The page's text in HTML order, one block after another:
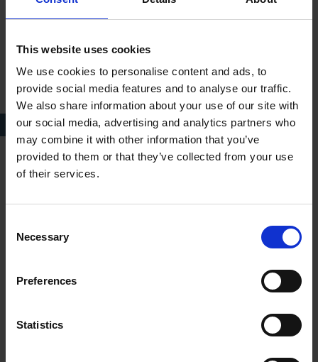
This website uses cookies
We use cookies to personalise content and ads, to
provide social media features and to analyse our traffic.
We also share information about your use of our site with
our social media, advertising and analytics partners who
may combine it with other information that you’ve
provided to them or that they’ve collected from your use
of their services.
Selection
Necessary
Preferences
Statistics
King Lear in China, Universal Shakespeare
— ALL'S WELL THAT ENDS WELL, ACT 4 SCENE 3, LINES 68-69; ONE
You cannot, sir, take from me anything that I will
not more willingly part withal - except my life,